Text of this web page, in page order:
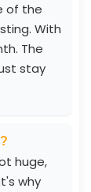
of the
With
The
stay
huge,
why